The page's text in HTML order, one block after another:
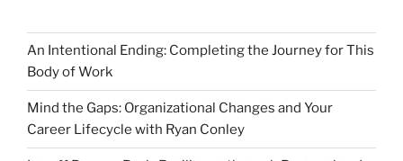
An Intentional Ending: Completing the Journey for This
Body of Work
Mind the Gaps: Organizational Changes and Your
Career Lifecycle with Ryan Conley